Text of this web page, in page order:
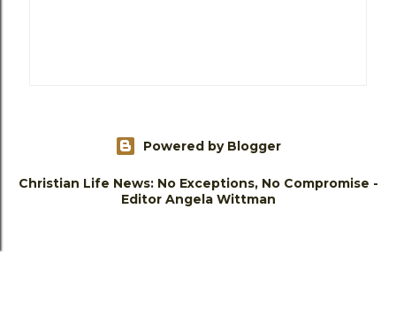
Powered by Blogger
Christian Life News: No Exceptions, No Compromise -
Editor Angela Wittman